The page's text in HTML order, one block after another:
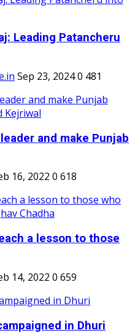
Leading Patancheru
Sep 23, 20240 481
and make Punjab
16, 2022 0 618
a lesson to those
14, 2022 0 659
in Dhuri